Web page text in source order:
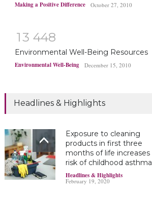
Making a Positive Difference October 27, 2010
13 448
Environmental Well-Being Resources
Environmental Well-Being December 15, 2010
Headlines & Highlights
Exposure to cleaning
products in first three
months of life increases
risk of childhood asthma
Headlines & Highlights
February 19, 2020